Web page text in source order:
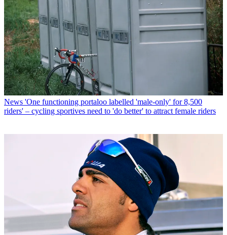
News 'One functioning portaloo labelled 'male-only' for 8,500
riders' – cycling sportives need to 'do better' to attract female riders